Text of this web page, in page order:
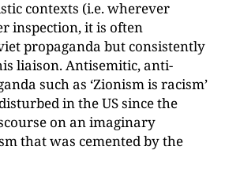
contexts (i.e. wherever
inspection, it is often
propaganda but consistently
liaison. Antisemitic, anti-
such as ‘Zionism is racism’
in the US since the
on an imaginary
that was cemented by the